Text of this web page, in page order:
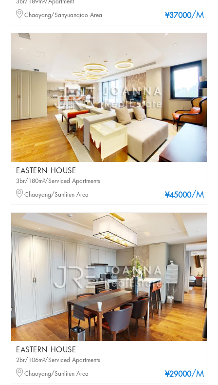
¥37000/M
3br/189m²/Apartment
Chaoyang/Sanyuanqiao Area
EASTERN HOUSE
¥45000/M
3br/180m²/Serviced Apartments
Chaoyang/Sanlitun Area
EASTERN HOUSE
¥29000/M
2br/106m²/Serviced Apartments
Chaoyang/Sanlitun Area